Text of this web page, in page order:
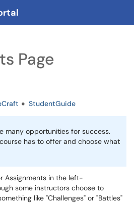
Page
StudentGuide
many opportunities for success.
has to offer and choose what
Assignments in the left-
some instructors choose to
like "Challenges" or "Battles"